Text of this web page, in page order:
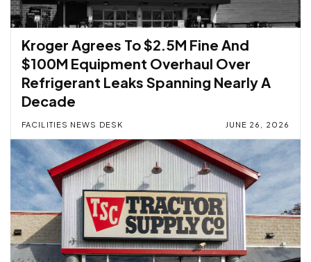
Kroger Agrees To $2.5M Fine And
$100M Equipment Overhaul Over
Refrigerant Leaks Spanning Nearly A
Decade
FACILITIES NEWS DESK JUNE 26, 2026